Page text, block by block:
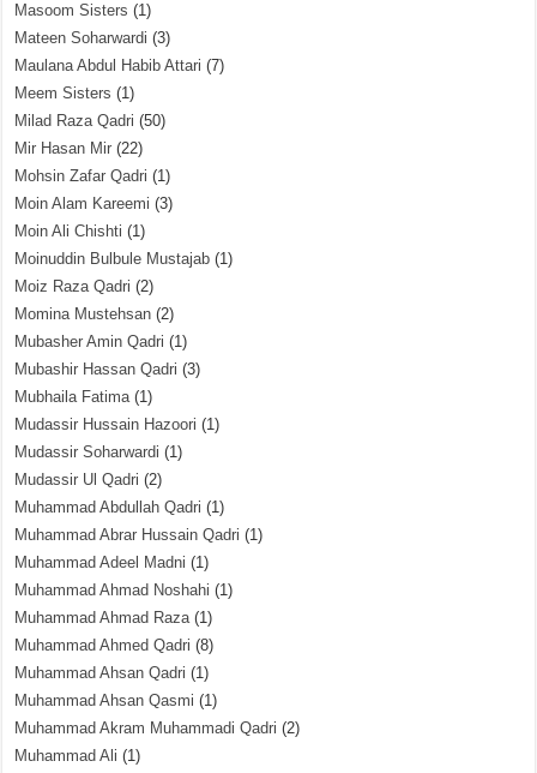
Masoom Sisters (1)
Mateen Soharwardi (3)
Maulana Abdul Habib Attari (7)
Meem Sisters (1)
Milad Raza Qadri (50)
Mir Hasan Mir (22)
Mohsin Zafar Qadri (1)
Moin Alam Kareemi (3)
Moin Ali Chishti (1)
Moinuddin Bulbule Mustajab (1)
Moiz Raza Qadri (2)
Momina Mustehsan (2)
Mubasher Amin Qadri (1)
Mubashir Hassan Qadri (3)
Mubhaila Fatima(1)
Mudassir Hussain Hazoori (1)
Mudassir Soharwardi (1)
Mudassir Ul Qadri (2)
Muhammad Abdullah Qadri (1)
Muhammad Abrar Hussain Qadri (1)
Muhammad Adeel Madni (1)
Muhammad Ahmad Noshahi (1)
Muhammad Ahmad Raza(1)
Muhammad Ahmed Qadri (8)
Muhammad Ahsan Qadri (1)
Muhammad Ahsan Qasmi (1)
Muhammad Akram Muhammadi Qadri (2)
Muhammad Ali (1)